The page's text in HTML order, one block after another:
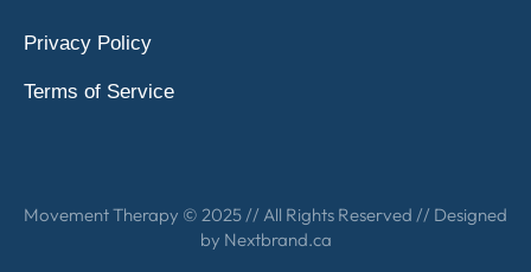
Privacy Policy
Terms of Service
Movement Therapy © 2025 // All Rights Reserved // Designed
by Nextbrand.ca